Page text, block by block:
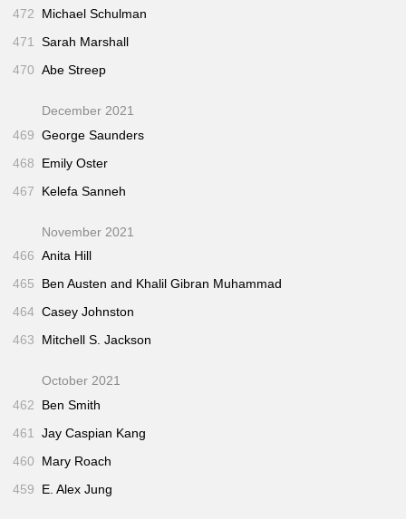
472
Michael Schulman
471 Sarah Marshall
470 Abe Streep
December 2021
469 George Saunders
468
Emily Oster
467
Kelefa Sanneh
November 2021
466 Anita Hill
465
Ben Austen and Khalil Gibran Muhammad
464 Casey Johnston
463
Mitchell S. Jackson
October 2021
462
Ben Smith
461
Jay Caspian Kang
460
Mary Roach
459
E. Alex Jung